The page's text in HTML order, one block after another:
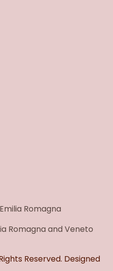
Romagna
Romagna and Veneto
Reserved. Designed